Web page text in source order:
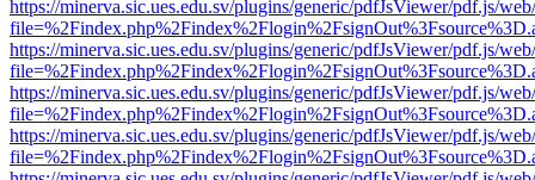
https://minerva.sic.ues.edu.sv/plugins/generic/pdfJsViewer/pdf.js/
https://minerva.sic.ues.edu.sv/plugins/generic/pdfJsViewer/pdf.js/
https://minerva.sic.ues.edu.sv/plugins/generic/pdfJsViewer/pdf.js/
https://minerva.sic.ues.edu.sv/plugins/generic/pdfJsViewer/pdf.js/